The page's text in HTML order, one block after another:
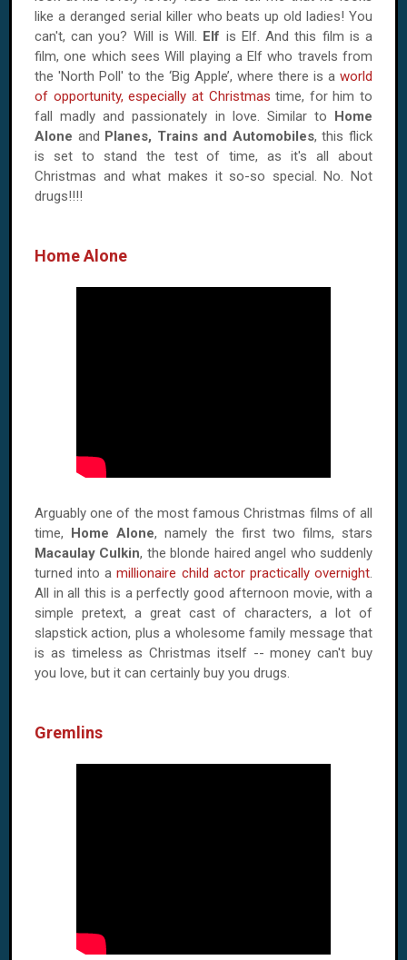
like a deranged serial killer who beats up old ladies! You
can't, can you? Will is Will. Elf is Elf. And this film is a
film, one which sees Will playing a Elf who travels from
the 'North Poll' to the ‘Big Apple’, where there is a world
of opportunity, especially at Christmas time, for him to
fall madly and passionately in love. Similar to Home
Alone and Planes, Trains and Automobiles, this flick
is set to stand the test of time, as it's all about
Christmas and what makes it so-so special. No. Not
drugs!!!!
Home Alone
Arguably one of the most famous Christmas films of all
time, Home Alone, namely the first two films, stars
Macaulay Culkin, the blonde haired angel who suddenly
turned into amillionaire child actor practically overnight.
All in all this is a perfectly good afternoon movie, with a
simple pretext, a great cast of characters, a lot of
slapstick action, plus a wholesome family message that
is as timeless as Christmas itself -- money can't buy
you love, but it can certainly buy you drugs.
Gremlins